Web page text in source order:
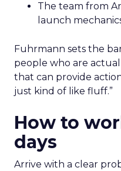
The team from
launch
Fuhrmann sets the
people who are
that can provide
just kind of like fluff.”
How to
days
Arrive with a clear